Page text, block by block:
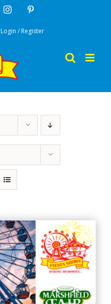
Instagram
Login / Register